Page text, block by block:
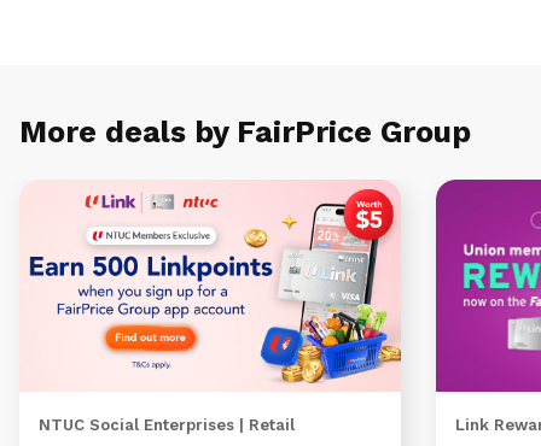
More deals by FairPrice Group
NTUC Social Enterprises | Retail Link